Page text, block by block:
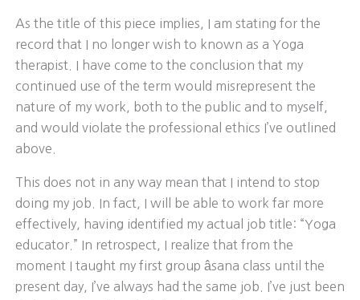
As the title of this piece implies, I am stating for the
record that I no longer wish to known as a Yoga
therapist. I have come to the conclusion that my
continued use of the term would misrepresent the
nature of my work, both to the public and to myself,
and would violate the professional ethics I’ve outlined
above.
This does not in any way mean that I intend to stop
doing my job. In fact, I will be able to work far more
effectively, having identified my actual job title: “Yoga
educator.” In retrospect, I realize that from the
moment I taught my first group âsana class until the
present day, I’ve always had the same job. I’ve just been